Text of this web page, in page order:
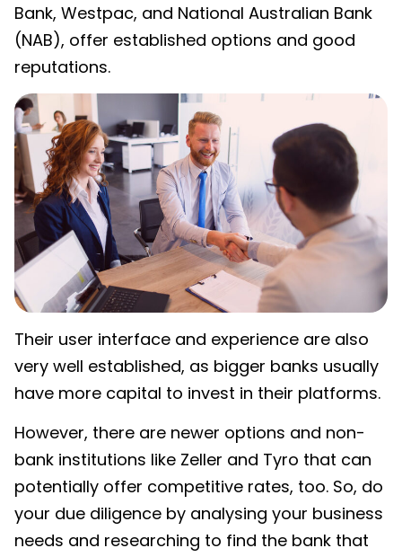
Bank, Westpac, and National Australian Bank
(NAB), offer established options and good
reputations.
Their user interface and experience are also
very well established, as bigger banks usually
have more capital to invest in their platforms.
However, there are newer options and non-
bank institutions like Zeller and Tyro that can
potentially offer competitive rates, too. So, do
your due diligence by analysing your business
needs and researching to find the bank that